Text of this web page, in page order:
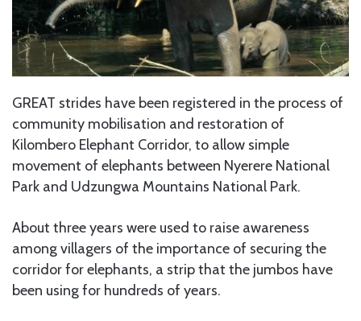
GREAT strides have been registered in the process of
community mobilisation and restoration of
Kilombero Elephant Corridor, to allow simple
movement of elephants between Nyerere National
Park and Udzungwa Mountains National Park.
About three years were used to raise awareness
among villagers of the importance of securing the
corridor for elephants, a strip that the jumbos have
been using for hundreds of years.